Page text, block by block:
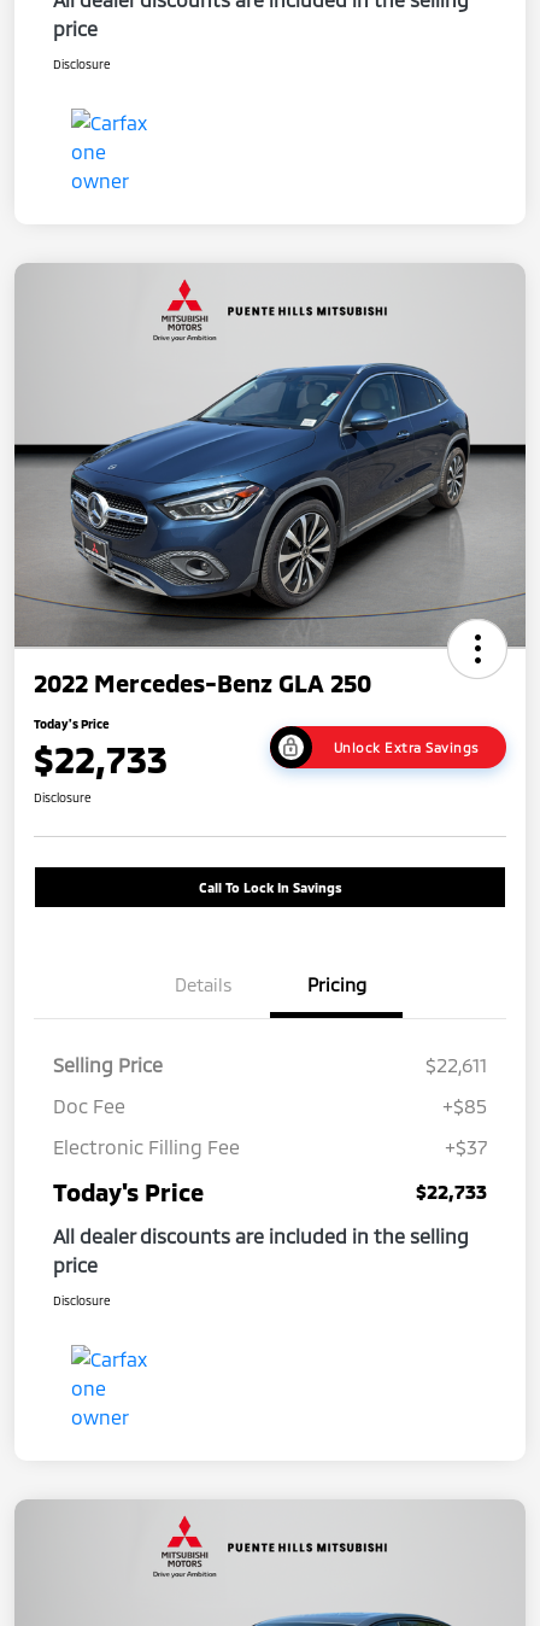
price
Disclosure
2022 Mercedes-Benz GLA 250
Today's Price
$22,733 Unlock Extra Savings
Disclosure
Call To Lock In Savings
Details Pricing
Selling Price
$22,611
Doc Fee
+$85
Electronic Filling Fee
+$37
Today's Price
$22,733
All dealer discounts are included in the selling
price
Disclosure